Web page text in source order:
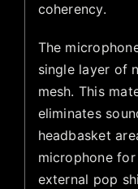
coherency.
The
single layer of
mesh. This
eliminates
headbasket
microphone
external pop